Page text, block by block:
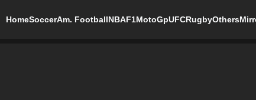
HomeSoccerAm. FootballNBAF1MotoGpUFCRugbyOthers